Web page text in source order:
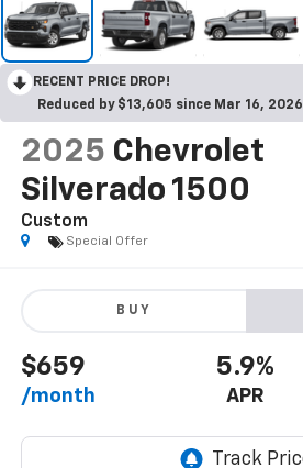
RECENT PRICE DROP!
Reduced by $13,605 since Mar 16, 2026
2025 Chevrolet
Silverado 1500
Custom
Special Offer
BUY
$659
/month
5.9%
APR